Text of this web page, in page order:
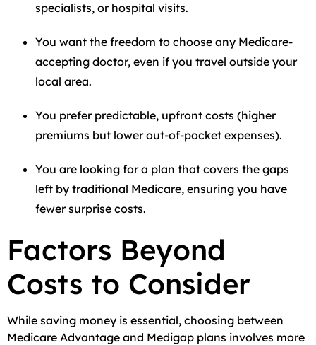
specialists, or hospital visits.
You want the freedom to choose any Medicare-
accepting doctor, even if you travel outside your
local area.
You prefer predictable, upfront costs (higher
premiums but lower out-of-pocket expenses).
You are looking for a plan that covers the gaps
left by traditional Medicare, ensuring you have
fewer surprise costs.
Factors Beyond
Costs to Consider
While saving money is essential, choosing between
Medicare Advantage and Medigap plans involves more